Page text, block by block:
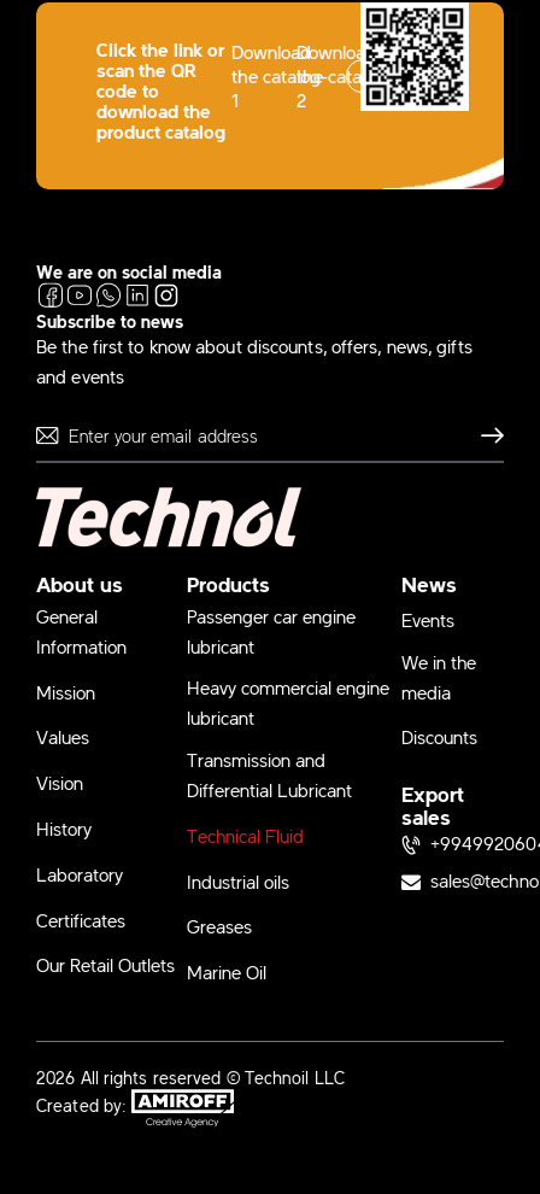
Click the link or
scan the QR
code to
download the
product catalog
Download
the catalog-
1
Download
the catalog-
2
We are on social media
Subscribe to news
Be the first to know about discounts, offers, news, gifts
and events
Send
About us
General
Information
Mission
Values
Vision
History
Laboratory
Certificates
Our Retail Outlets
Products
Passenger car engine
lubricant
Heavy commercial engine
lubricant
Transmission and
Differential Lubricant
Technical Fluid
Industrial oils
Greases
Marine Oil
News
Events
We in the
media
Discounts
Export
sales
2026 All rights reserved © Technoil LLC
Created by: